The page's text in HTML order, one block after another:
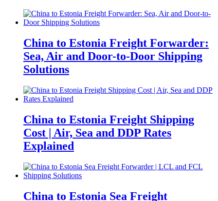
China to Estonia Freight Forwarder:
Sea, Air and Door-to-Door Shipping
Solutions
China to Estonia Freight Shipping
Cost | Air, Sea and DDP Rates
Explained
China to Estonia Sea Freight